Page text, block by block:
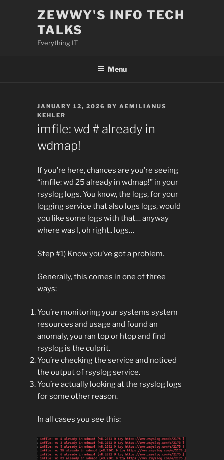
ZEWWY'S INFO TECH
TALKS
Everything IT
Menu
POSTED
ON
JANUARY 12, 2026 BY AEMILIANUS
KEHLER
imfile: wd # already in
wdmap!
If you’re here, chances are you’re seeing
“imfile: wd 25 already in wdmap!” in your
rsyslog logs. You know, the logs, for your
logging service that also logs logs, would
you like some logs with that… anyway
where was I, oh right.. logs…
Step #1) Know you’ve got a problem.
Generally, this comes in one of three
ways:
You’re monitoring your systems system
resources and usage and found an
anomaly, you ran top or htop and find
rsyslog is the culprit.
You’re checking the service and noticed
the output of rsyslog service.
You’re actually looking at the rsyslog logs
for some other reason.
In all cases you see this: